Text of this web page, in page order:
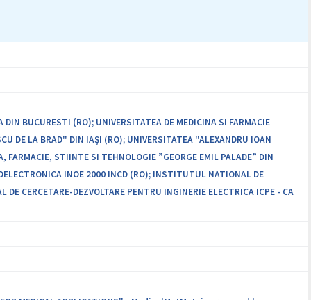
BUCURESTI (RO); UNIVERSITATEA DE MEDICINA SI FARMACIE
DE LA BRAD" DIN IAŞI (RO); UNIVERSITATEA "ALEXANDRU IOAN
STIINTE SI TEHNOLOGIE ”GEORGE EMIL PALADE” DIN
INOE 2000 INCD (RO); INSTITUTUL NATIONAL DE
CERCETARE-DEZVOLTARE PENTRU INGINERIE ELECTRICA ICPE - CA